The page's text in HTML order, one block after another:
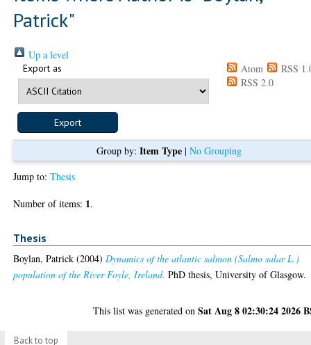
Patrick"
Up a level
Export as Atom
RSS
RSS 2.0
Group by: Item Type| No Grouping
Jump to:Thesis
Number of items: 1.
Thesis
Boylan, Patrick (2004)Dynamics of the atlantic salmon (Salmo salar L.)
population of the River Foyle, Ireland. PhD thesis, University of Glasgow.
This list was generated onSat Aug 8 02:30:24 2026
Back to top